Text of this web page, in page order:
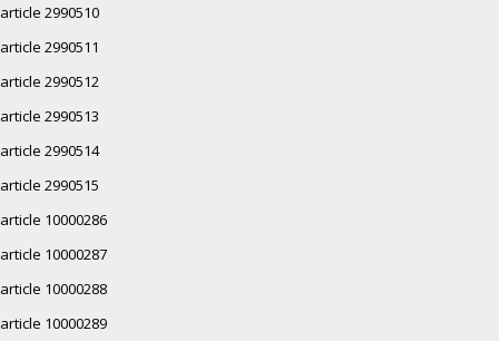
article 2990510
article 2990511
article 2990512
article 2990513
article 2990514
article 2990515
article 10000286
article 10000287
article 10000288
article 10000289